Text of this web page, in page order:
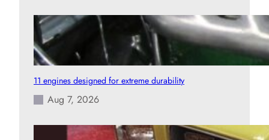
11 engines designed for extreme durability
Aug 7, 2026